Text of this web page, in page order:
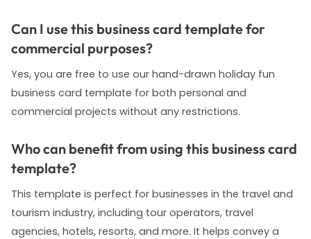
Can I use this business card template for
commercial purposes?
Yes, you are free to use our hand-drawn holiday fun
business card template for both personal and
commercial projects without any restrictions.
Who can benefit from using this business card
template?
This template is perfect for businesses in the travel and
tourism industry, including tour operators, travel
agencies, hotels, resorts, and more. It helps convey a